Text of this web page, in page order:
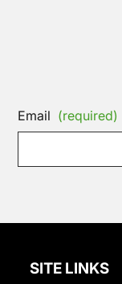
Email (required)
SITE LINKS